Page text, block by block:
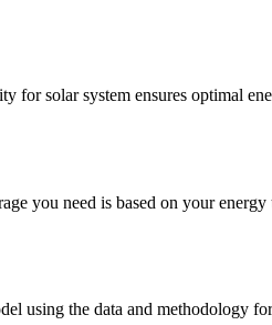
solar system ensures optimal
you need is based on your
using the data and methodology